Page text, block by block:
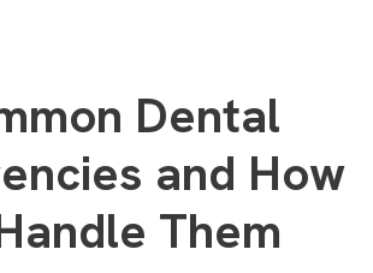
Dental
and How
Them